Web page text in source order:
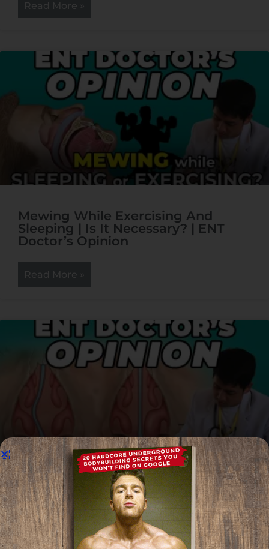
Read More »
Mewing While Exercising And
Sleeping | Is It Necessary? | ENT
Doctor’s Opinion
Read More »
Turbinate Reduction Vs Deviated
Septum Surgery For Mewing? | ENT
Doctor’s Opinion
Read More »